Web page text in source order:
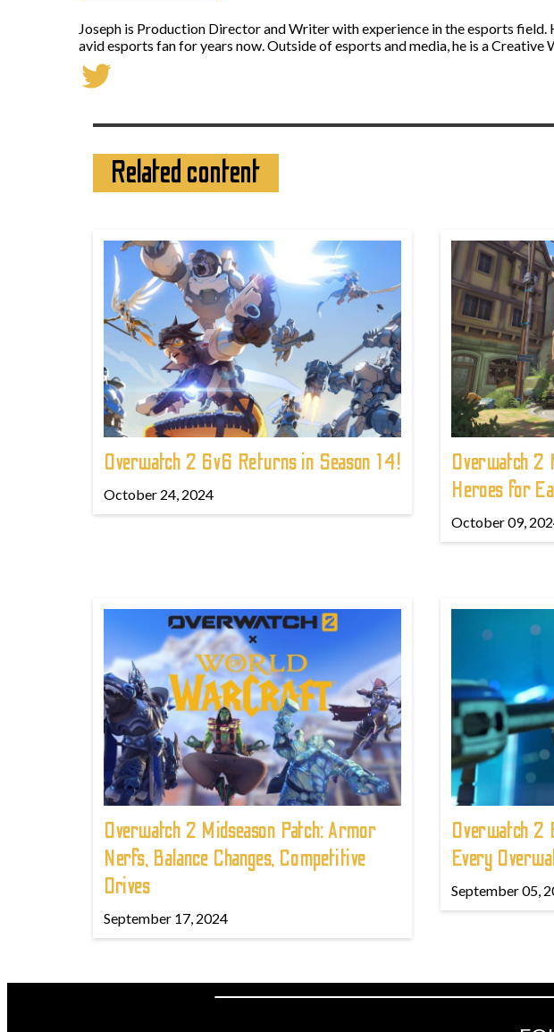
Joseph is Production Director and Writer with experience in the esports
avid esports fan for years now. Outside of esports and media, he is a
Related content
Overwatch 2 6v6 Returns in Season 14!
October 24, 2024
Overwatch 2
Heroes for
October 09,
Overwatch 2 Midseason Patch: Armor
Nerfs, Balance Changes, Competitive
Drives
September 17, 2024
Overwatch 2
Every
September 05,